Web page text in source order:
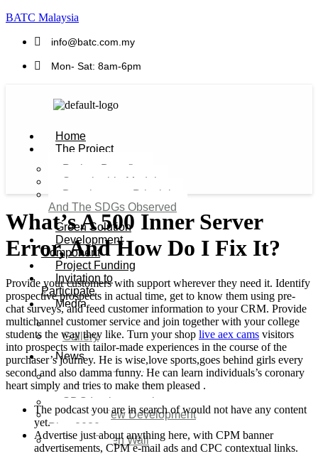
BATC Malaysia
info@batc.com.my
Mon- Sat: 8am-6pm
Home
The Project
Project Benefits
Sustainable Model​
Development Principles
And The SDGs Observed
Green Solution
Development
Component
Project Funding
Invitation to
Participate
Media
Video
Gallery
News
Agenda 2050 Nigeria’s
New Development Plan
SDG Implementations
Nigeria New Development
Plan 2030
Great Green Wall
Investment
What’s A 500 Inner Server
Error, And How Do I Fix It?
Provide your customers with support wherever they need it. Identify
prospective prospects in actual time, get to know them using pre-
chat surveys, and feed customer information to your CRM. Provide
multichannel customer service and join together with your college
students the way they like. Turn your shop live aex cams visitors
into prospects with tailor-made experiences in the course of the
purchaser’s journey. He is wise,love sports,goes behind girls every
second and also damma funny. He can learn individuals’s coronary
heart simply and tries to make them pleased .
The podcast you are in search of would not have any content
yet.
Advertise just about anything here, with CPM banner
advertisements, CPM e-mail ads and CPC contextual links.